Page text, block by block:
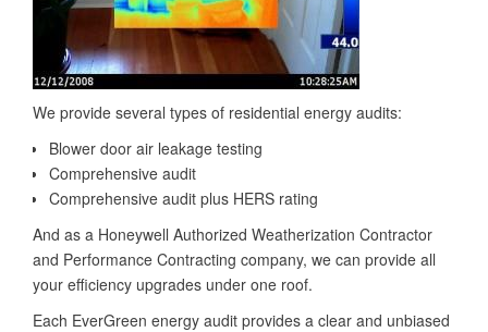
We provide several types of residential energy audits:
Blower door air leakage testing
Comprehensive audit
Comprehensive audit plus HERS rating
And as a Honeywell Authorized Weatherization Contractor
and Performance Contracting company, we can provide all
your efficiency upgrades under one roof.
Each EverGreen energy audit provides a clear and unbiased